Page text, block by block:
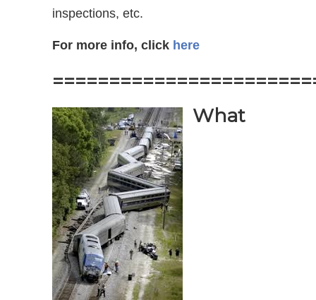
inspections, etc.
For more info, click here
What